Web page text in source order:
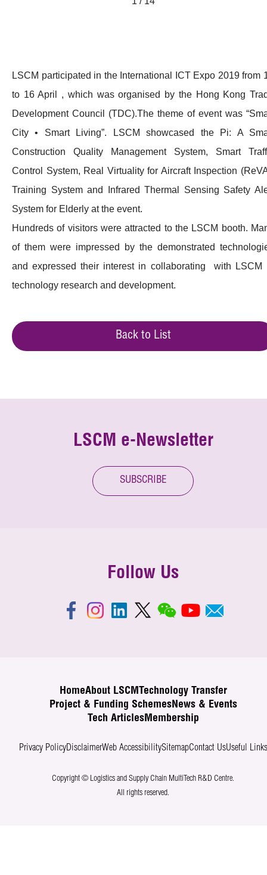
LSCM participated in the International ICT Expo 2019 from
to 16 April , which was organised by the Hong Kong
Development Council (TDC).The theme of event was
City • Smart Living”. LSCM showcased the Pi: A
Construction Quality Management System, Smart
Control System, Real Virtuality for Aircraft Inspection
Training System and Infrared Thermal Sensing Safety
System for Elderly at the event.
Hundreds of visitors were attracted to the LSCM booth.
of them were impressed by the demonstrated
and expressed their interest in collaborating with LSCM
technology research and development.
Back to List
LSCM e-Newsletter
SUBSCRIBE
Follow Us
HomeAbout LSCM
Technology Transfer
Project & Funding SchemesNews & Events
Tech ArticlesMembership
Privacy PolicyDisclaimerWeb AccessibilitySitemapContact UsUseful Links
Copyright © Logistics and Supply Chain MultiTech R&D Centre.
All rights reserved.